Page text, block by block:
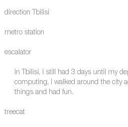
direction Tbilisi
metro station
escalator
In Tbilisi, I still had 3 days until my
computing, I walked around the city
things and had fun.
treecat